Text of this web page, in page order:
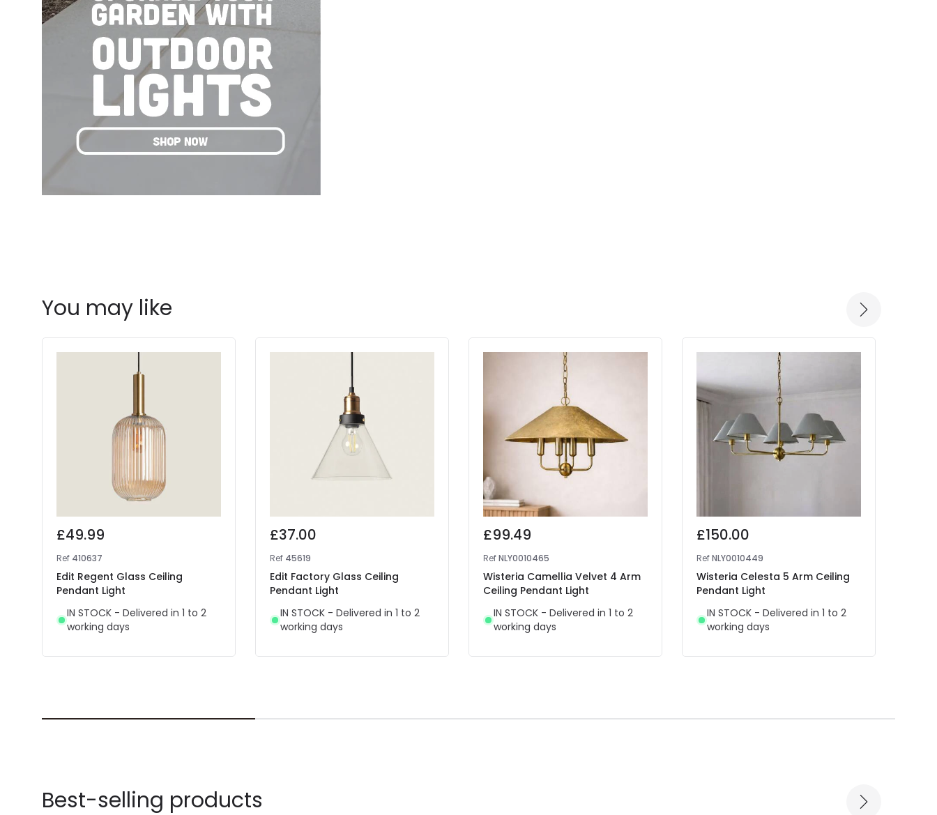
You may like
£49.99
Ref 410637
Edit Regent Glass Ceiling
Pendant Light
IN STOCK - Delivered in 1 to 2
working days
£37.00
Ref 45619
Edit Factory Glass Ceiling
Pendant Light
IN STOCK - Delivered in 1 to 2
working days
£99.49
RefNLY0010465
Wisteria Camellia Velvet 4 Arm
Ceiling Pendant Light
IN STOCK - Delivered in 1 to 2
working days
£150.00
RefNLY0010449
Wisteria Celesta 5 Arm Ceiling
Pendant Light
IN STOCK - Delivered in 1 to 2
working days
Best-selling products